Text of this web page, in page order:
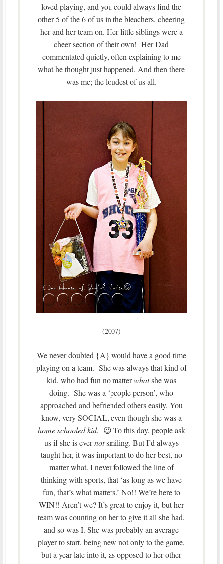
loved playing, and you could always find the
other 5 of the 6 of us in the bleachers, cheering
her and her team on. Her little siblings were a
cheer section of their own! Her Dad
commentated quietly, often explaining to me
what he thought just happened. And then there
was me; the loudest of us all.
(2007)
We never doubted {A} would have a good time
playing on a team. She was always that kind of
kid, who had fun no matterwhatshe was
doing. She was a ‘people person’, who
approached and befriended others easily. You
know, very SOCIAL, even though she was a
home schooled kid. 😉 To this day, people ask
us if she is evernotsmiling. But I’d always
taught her, it was important to do her best, no
matter what. I never followed the line of
thinking with sports, that ‘as long as we have
fun, that’s what matters.’ No!! We’re here to
WIN!! Aren’t we? It’s great to enjoy it, but her
team was counting on her to give it all she had,
and so was I. She was probably an average
player to start, being new not only to the game,
but a year late into it, as opposed to her other